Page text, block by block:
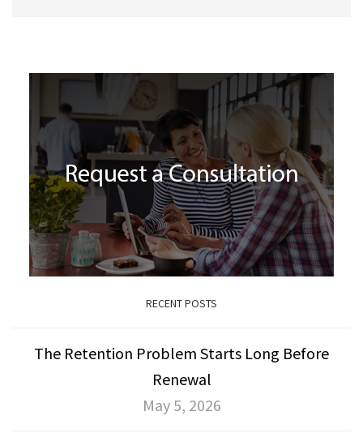
RECENT POSTS
The Retention Problem Starts Long Before
Renewal
May 5, 2026